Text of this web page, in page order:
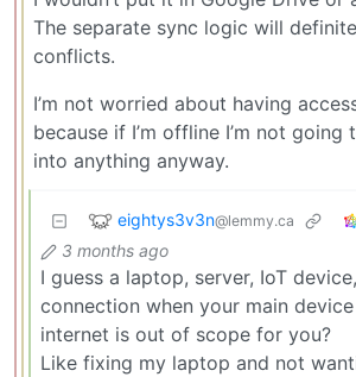
The separate sync logic will
conflicts.
I’m not worried about having
because if I’m offline I’m not
into anything anyway.
eightys3v3n@lemmy.ca
3 months ago
I guess a laptop, server, IoT
connection when your main device
internet is out of scope for you?
Like fixing my laptop and not